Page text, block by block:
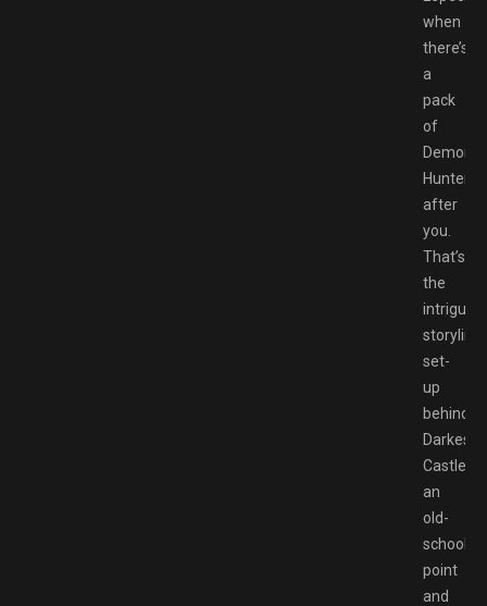
when
there’s
a
pack
of
Demon
Hunters
after
you.
That’s
the
intriguing
storyline
set-
up
behind
Castle,
an
old-
school
point
and